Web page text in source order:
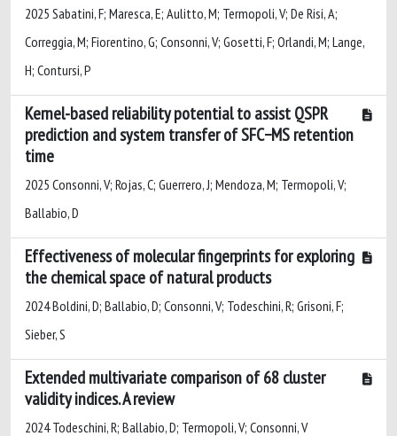
2025 Sabatini, F; Maresca, E; Aulitto, M; Termopoli, V; De Risi, A;
Correggia, M; Fiorentino, G; Consonni, V; Gosetti, F; Orlandi, M; Lange,
H; Contursi, P
Kernel-based reliability potential to assist QSPR
prediction and system transfer of SFC−MS retention
time
2025 Consonni, V; Rojas, C; Guerrero, J; Mendoza, M; Termopoli, V;
Ballabio, D
Effectiveness of molecular fingerprints for exploring
the chemical space of natural products
2024 Boldini, D; Ballabio, D; Consonni, V; Todeschini, R; Grisoni, F;
Sieber, S
Extended multivariate comparison of 68 cluster
validity indices. A review
2024 Todeschini, R; Ballabio, D; Termopoli, V; Consonni, V